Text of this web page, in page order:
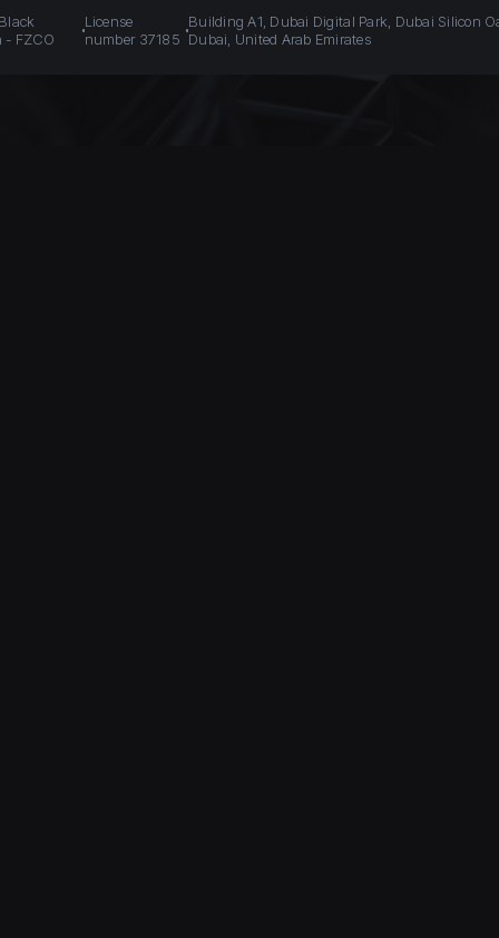
- FZCO
License
number 37185
Building A1, Dubai Digital Park, Dubai Silicon
Dubai, United Arab Emirates